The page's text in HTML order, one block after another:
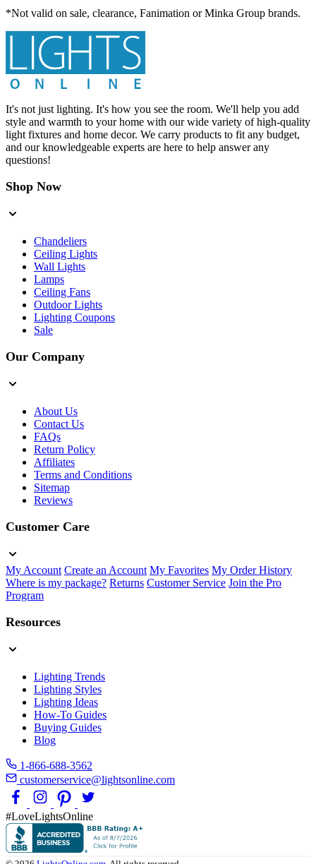
*Not valid on sale, clearance, Fanimation or Minka Group brands.
It's not just lighting. It's how you see the room. We'll help you add
style and warmth to your home with our wide variety of high-quality
light fixtures and home decor. We carry products to fit any budget,
and our knowledgeable experts are here to help answer any
questions!
Shop Now
Chandeliers
Ceiling Lights
Wall Lights
Lamps
Ceiling Fans
Outdoor Lights
Lighting Coupons
Sale
Our Company
About Us
Contact Us
FAQs
Return Policy
Affiliates
Terms and Conditions
Sitemap
Reviews
Customer Care
My Account Create an Account My Favorites My Order History
Where is my package? Returns Customer Service Join the Pro
Program
Resources
Lighting Trends
Lighting Styles
Lighting Ideas
How-To Guides
Buying Guides
Blog
1-866-688-3562
customerservice@lightsonline.com
#LoveLightsOnline